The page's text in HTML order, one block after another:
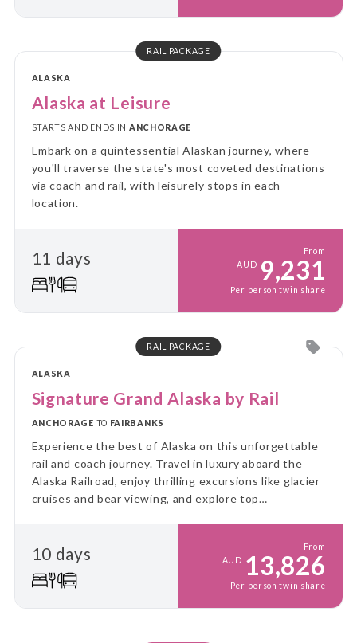
RAIL PACKAGE
ALASKA
Alaska at Leisure
STARTS AND ENDS IN ANCHORAGE
Embark on a quintessential Alaskan journey, where
you'll traverse the state's most coveted destinations
via coach and rail, with leisurely stops in each
location.
11 days
From
AUD 9,231
Per person twin share
RAIL PACKAGE
ALASKA
Signature Grand Alaska by Rail
ANCHORAGE TO FAIRBANKS
Experience the best of Alaska on this unforgettable
rail and coach journey. Travel in luxury aboard the
Alaska Railroad, enjoy thrilling excursions like glacier
cruises and bear viewing, and explore top
10 days
From
AUD 13,826
Per person twin share